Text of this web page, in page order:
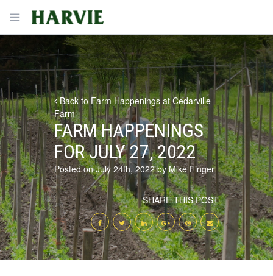
Open menu
Harvie
Back to Farm Happenings at Cedarville
Farm
FARM HAPPENINGS
FOR JULY 27, 2022
Posted on July 24th, 2022 by Mike Finger
SHARE THIS POST